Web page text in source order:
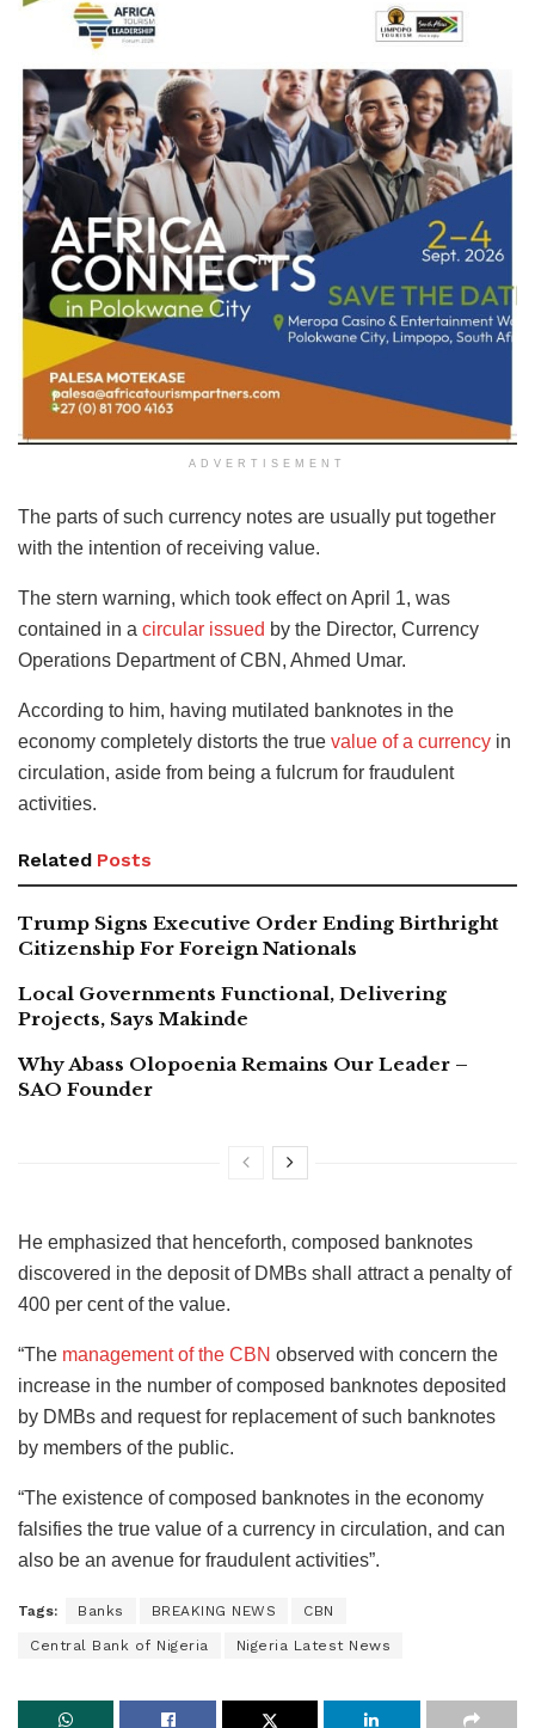
ADVERTISEMENT
The parts of such currency notes are usually put together
with the intention of receiving value.
The stern warning, which took effect on April 1, was
contained in a circular issued by the Director, Currency
Operations Department of CBN, Ahmed Umar.
According to him, having mutilated banknotes in the
economy completely distorts the true value of a currency in
circulation, aside from being a fulcrum for fraudulent
activities.
Related Posts
Trump Signs Executive Order Ending Birthright
Citizenship For Foreign Nationals
Local Governments Functional, Delivering
Projects, Says Makinde
Why Abass Olopoenia Remains Our Leader –
SAO Founder
He emphasized that henceforth, composed banknotes
discovered in the deposit of DMBs shall attract a penalty of
400 per cent of the value.
“The management of the CBN observed with concern the
increase in the number of composed banknotes deposited
by DMBs and request for replacement of such banknotes
by members of the public.
“The existence of composed banknotes in the economy
falsifies the true value of a currency in circulation, and can
also be an avenue for fraudulent activities”.
Tags: Banks BREAKING NEWS CBN
Central Bank of Nigeria Nigeria Latest News